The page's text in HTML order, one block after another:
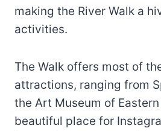
making the River Walk a
activities.
The Walk offers most of
attractions, ranging from
the Art Museum of
beautiful place for